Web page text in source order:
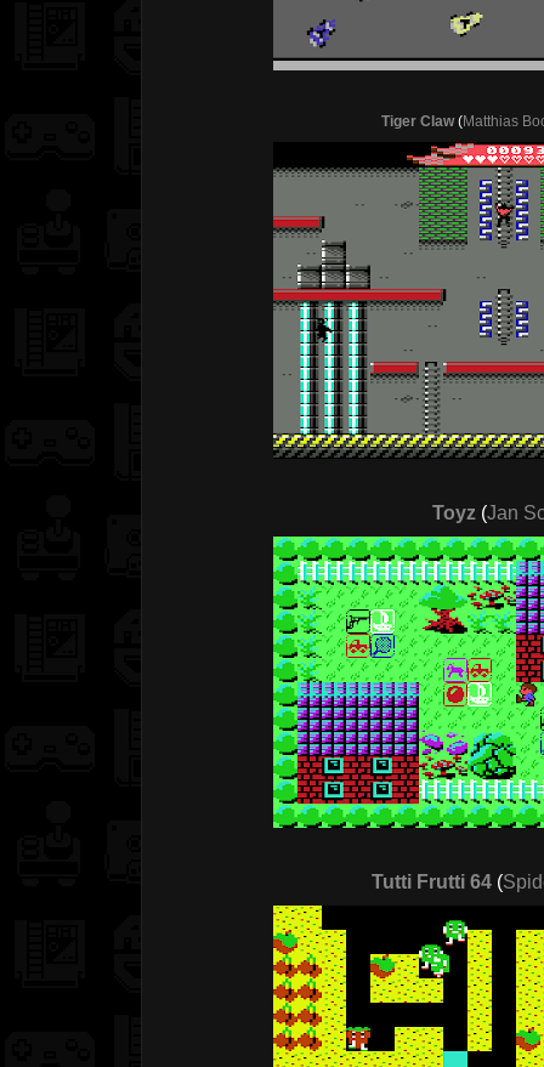
Tiger Claw(Matthias
Toyz (Jan
Tutti Frutti 64 (